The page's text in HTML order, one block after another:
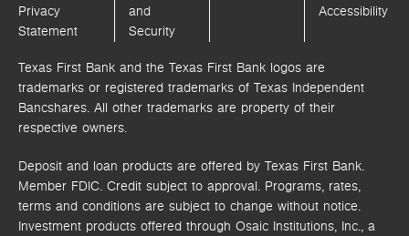
Privacy
Statement
and
Security
Accessibility
Texas First Bank and the Texas First Bank logos are
trademarks or registered trademarks of Texas Independent
Bancshares. All other trademarks are property of their
respective owners.
Deposit and loan products are offered by Texas First Bank.
Member FDIC. Credit subject to approval. Programs, rates,
terms and conditions are subject to change without notice.
Investment products offered through Osaic Institutions, Inc., a